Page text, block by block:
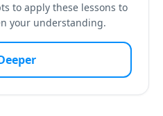
to apply these lessons to
your understanding.